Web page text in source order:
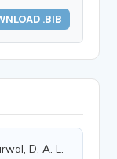
.BIB
D. A. L.